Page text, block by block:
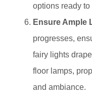
options ready to
Ensure Ample
progresses,
fairy lights
floor lamps,
and ambiance.